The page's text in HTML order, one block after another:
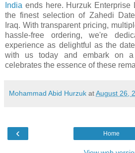
India ends here. Hurzuk Enterprise
the finest selection of Zahedi
Iraq. With transparent pricing,
hassle-free ordering, we're
experience as delightful as the
with us today and embark on a
celebrates the essence of these
Mohammad Abid Hurzuk atAugust 26,
‹ Home